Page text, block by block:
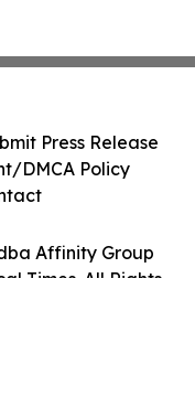
Affinity Group
Times. All Rights
Press Release
DMCA Policy